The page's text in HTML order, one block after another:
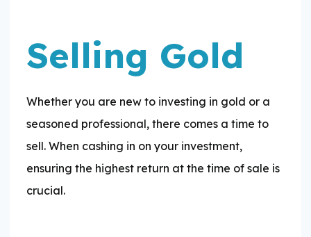
Selling Gold
Whether you are new to investing in gold or a
seasoned professional, there comes a time to
sell. When cashing in on your investment,
ensuring the highest return at the time of sale is
crucial.